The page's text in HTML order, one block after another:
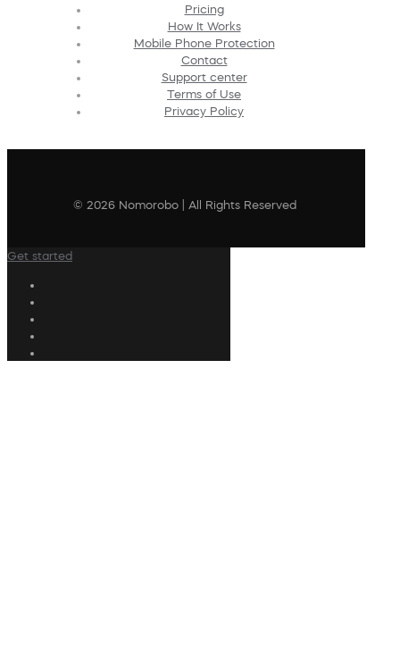
Pricing
How It Works
Mobile Phone Protection
Contact
Support center
Terms of Use
Privacy Policy
© 2026 Nomorobo | All Rights Reserved
Get started